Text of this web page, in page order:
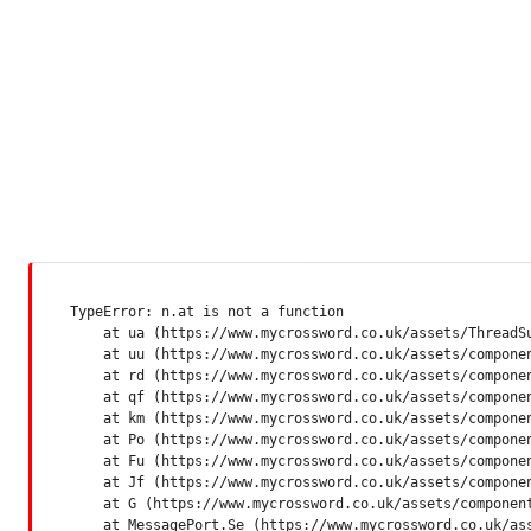
TypeError: n.at is not a function
at ua (https://www.mycrossword.co.uk/assets/
at uu (https://www.mycrossword.co.uk/assets/
at rd (https://www.mycrossword.co.uk/assets/
at qf (https://www.mycrossword.co.uk/assets/
at km (https://www.mycrossword.co.uk/assets/
at Po (https://www.mycrossword.co.uk/assets/
at Fu (https://www.mycrossword.co.uk/assets/
at Jf (https://www.mycrossword.co.uk/assets/
at G (https://www.mycrossword.co.uk/assets/
at MessagePort.Se (https://www.mycrossword.co.uk/